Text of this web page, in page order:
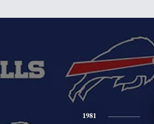
1981